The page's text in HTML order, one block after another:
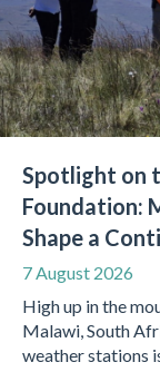
Spotlight on
Foundation:
Shape a
7 August 2026
High up in the
Malawi, South
weather stations